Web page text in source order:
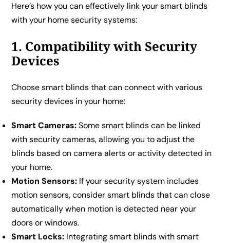
Here’s how you can effectively link your smart blinds
with your home security systems:
1. Compatibility with Security
Devices
Choose smart blinds that can connect with various
security devices in your home:
Smart Cameras:Some smart blinds can be linked
with security cameras, allowing you to adjust the
blinds based on camera alerts or activity detected in
your home.
Motion Sensors: If your security system includes
motion sensors, consider smart blinds that can close
automatically when motion is detected near your
doors or windows.
Smart Locks: Integrating smart blinds with smart